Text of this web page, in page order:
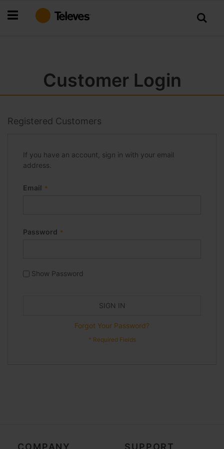
to
Customer Login
Registered Customers
If you have an account, sign in with your email
address.
Email
Password
Show Password
SIGN IN
Forgot Your Password?